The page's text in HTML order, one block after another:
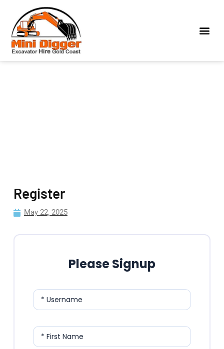
Register
May 22, 2025
Please Signup
* Username
* First Name